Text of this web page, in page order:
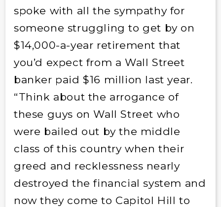
spoke with all the sympathy for
someone struggling to get by on
$14,000-a-year retirement that
you’d expect from a Wall Street
banker paid $16 million last year.
“Think about the arrogance of
these guys on Wall Street who
were bailed out by the middle
class of this country when their
greed and recklessness nearly
destroyed the financial system and
now they come to Capitol Hill to